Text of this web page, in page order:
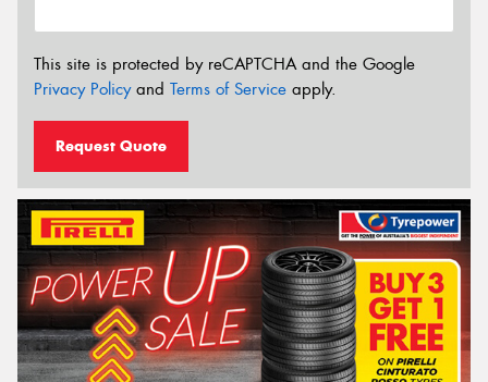
This site is protected by reCAPTCHA and the Google
Privacy Policyand Terms of Service apply.
Request Quote